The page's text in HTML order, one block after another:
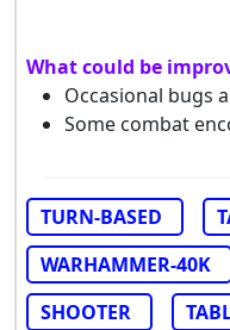
What could be
Occasional bugs
Some combat
TURN-BASED
WARHAMMER-40K
SHOOTER